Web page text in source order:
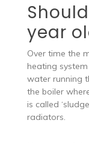
year
Over time the
heating
water running
the boiler
is called
radiators.